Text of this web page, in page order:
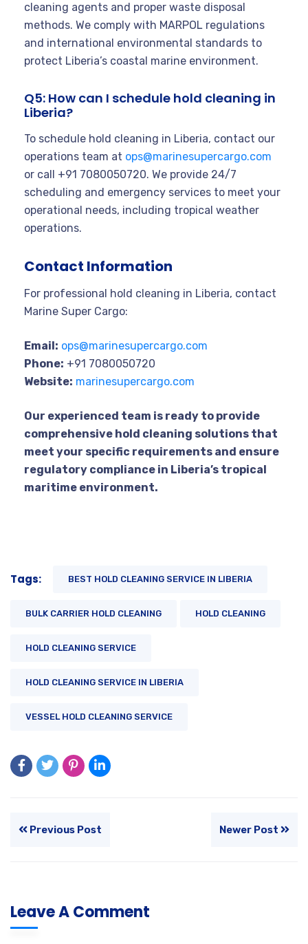
cleaning agents and proper waste disposal
methods. We comply with MARPOL regulations
and international environmental standards to
protect Liberia’s coastal marine environment.
Q5: How can I schedule hold cleaning in
Liberia?
To schedule hold cleaning in Liberia, contact our
operations team at ops@marinesupercargo.com
or call +91 7080050720. We provide 24/7
scheduling and emergency services to meet your
operational needs, including tropical weather
operations.
Contact Information
For professional hold cleaning in Liberia, contact
Marine Super Cargo:
Email: ops@marinesupercargo.com
Phone: +91 7080050720
Website: marinesupercargo.com
Our experienced team is ready to provide
comprehensive hold cleaning solutions that
meet your specific requirements and ensure
regulatory compliance in Liberia’s tropical
maritime environment.
Tags: BEST HOLD CLEANING SERVICE IN LIBERIA
BULK CARRIER HOLD CLEANING HOLD CLEANING
HOLD CLEANING SERVICE
HOLD CLEANING SERVICE IN LIBERIA
VESSEL HOLD CLEANING SERVICE
Previous Post Newer Post
Leave A Comment